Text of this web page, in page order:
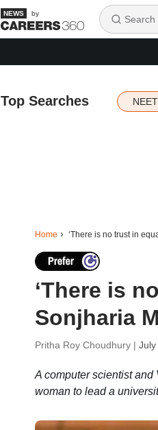
by
Top Searches
Home ‘There is no trust in
‘There is
Sonjharia
Pritha Roy Choudhury |
A computer scientist and
woman to lead a